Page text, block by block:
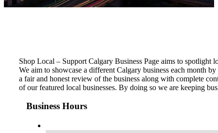
Shop Local – Support Calgary Business Page aims to spotlight
We aim to showcase a different Calgary business each month
a fair and honest review of the business along with complete
of our featured local businesses. By doing so we are keeping
Business Hours